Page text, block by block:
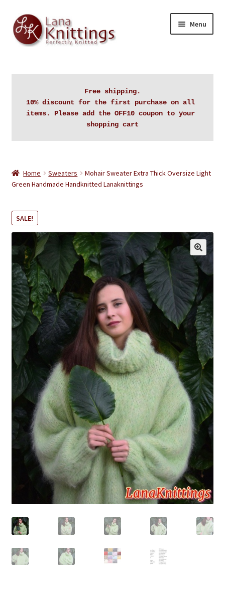
Skip
to
navigation
Skip
to
content
Menu
Auctions
Blog
Contact Lanaknittings
My account
Privacy Policy
Sample Page
Shop
Terms and Conditions
Free shipping.
10% discount for the first purchase on all
items. Please add the OFF10 coupon to your
shopping cart
Home Sweaters
Mohair Sweater Extra Thick Oversize Light
Green Handmade Handknitted Lanaknittings
SALE!